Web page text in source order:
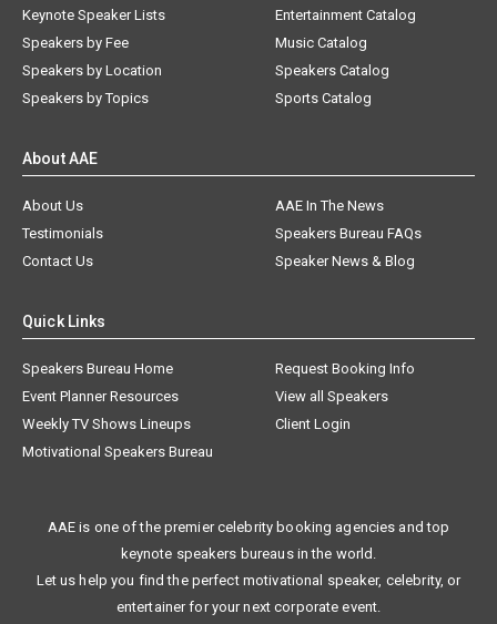
Speakers by Fee
Speakers by Location
Speakers by Topics
Music Catalog
Speakers Catalog
Sports Catalog
About Us
AAE In The News
Testimonials
Speakers Bureau FAQs
Contact Us
Speaker News & Blog
Speakers Bureau Home
Request Booking Info
Event Planner Resources
View all Speakers
Weekly TV Shows Lineups
Client Login
Motivational Speakers Bureau
keynote speakers bureaus in the world.
Let us help you find the perfect motivational speaker, celebrity, or
entertainer for your next corporate event.